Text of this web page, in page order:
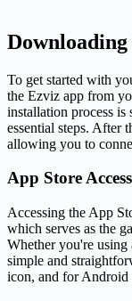
To get started with
the Ezviz app from
installation process
essential steps. After
allowing you to
App Store Access
Accessing the App
which serves as the
Whether you're
simple and
icon, and for Android